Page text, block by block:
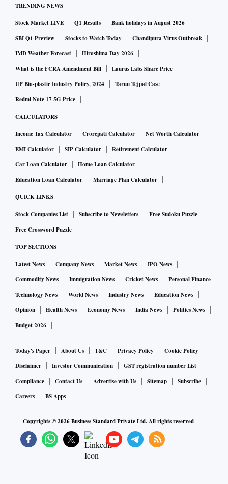
TRENDING NEWS
Stock Market LIVE Q1 Results
Bank holidays in August 2026
SBI Q1 Preview
Stocks to Watch Today
Chandipura Virus Outbreak
IMD Weather Forecast
Hiroshima Day 2026
What is the FCRA Amendment Bill
Laurus Labs Share Price
UP Bio-plastic Industry Policy, 2024
Tarun Tejpal Case
Redmi Note 17 5G Price
CALCULATORS
Income Tax Calculator Crorepati Calculator
Net Worth Calculator
EMI Calculator
SIP Calculator
Retirement Calculator
Car Loan Calculator
Home Loan Calculator
Education Loan Calculator
Marriage Plan Calculator
QUICK LINKS
Stock Companies List Subscribe to Newsletters
Free Sudoku Puzzle
Free Crossword Puzzle
TOP SECTIONS
Latest News Company News Market News
IPO News
Commodity News
Immigration News Cricket News
Personal Finance
Technology News
World News Industry News
Education News
Opinion
Health News Economy News India News
Politics News
Budget 2026
Today's Paper About Us T&C Privacy Policy
Cookie Policy
Disclaimer
Investor Communication
GST registration number List
Compliance
Contact Us Advertise with Us Sitemap
Subscribe
Careers
BS Apps
Copyrights ©2026Business Standard Private Ltd. All rights reserved